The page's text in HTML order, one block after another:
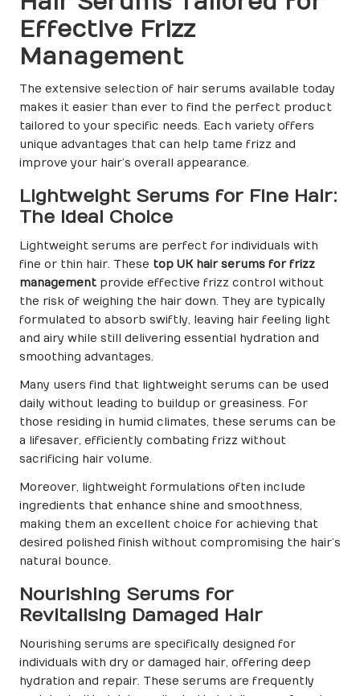
Effective Frizz
Management
The extensive selection of hair serums available today
makes it easier than ever to find the perfect product
tailored to your specific needs. Each variety offers
unique advantages that can help tame frizz and
improve your hair’s overall appearance.
Lightweight Serums for Fine Hair:
The Ideal Choice
Lightweight serums are perfect for individuals with
fine or thin hair. These top UK hair serums for frizz
management provide effective frizz control without
the risk of weighing the hair down. They are typically
formulated to absorb swiftly, leaving hair feeling light
and airy while still delivering essential hydration and
smoothing advantages.
Many users find that lightweight serums can be used
daily without leading to buildup or greasiness. For
those residing in humid climates, these serums can be
a lifesaver, efficiently combating frizz without
sacrificing hair volume.
Moreover, lightweight formulations often include
ingredients that enhance shine and smoothness,
making them an excellent choice for achieving that
desired polished finish without compromising the hair’s
natural bounce.
Nourishing Serums for
Revitalising Damaged Hair
Nourishing serums are specifically designed for
individuals with dry or damaged hair, offering deep
hydration and repair. These serums are frequently